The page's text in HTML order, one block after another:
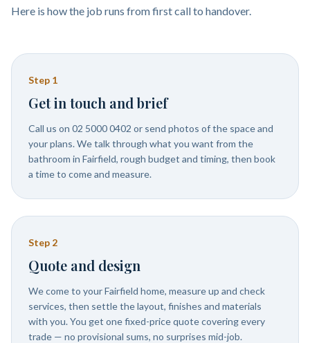
Here is how the job runs from first call to handover.
Step 1
Get in touch and brief
Call us on 02 5000 0402 or send photos of the space and
your plans. We talk through what you want from the
bathroom in Fairfield, rough budget and timing, then book
a time to come and measure.
Step 2
Quote and design
We come to your Fairfield home, measure up and check
services, then settle the layout, finishes and materials
with you. You get one fixed-price quote covering every
trade — no provisional sums, no surprises mid-job.